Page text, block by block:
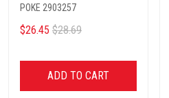
POKE 2903257
$26.45 $28.69
ADD TO CART